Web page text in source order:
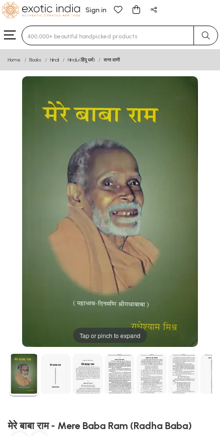
Sign in
Type 3 or more characters for results.
Home Books Hindi Hindu (हिंदू धर्म) सन्त वाणी
Tap or pinch to expand
मेरे बाबा राम - Mere Baba Ram (Radha Baba)